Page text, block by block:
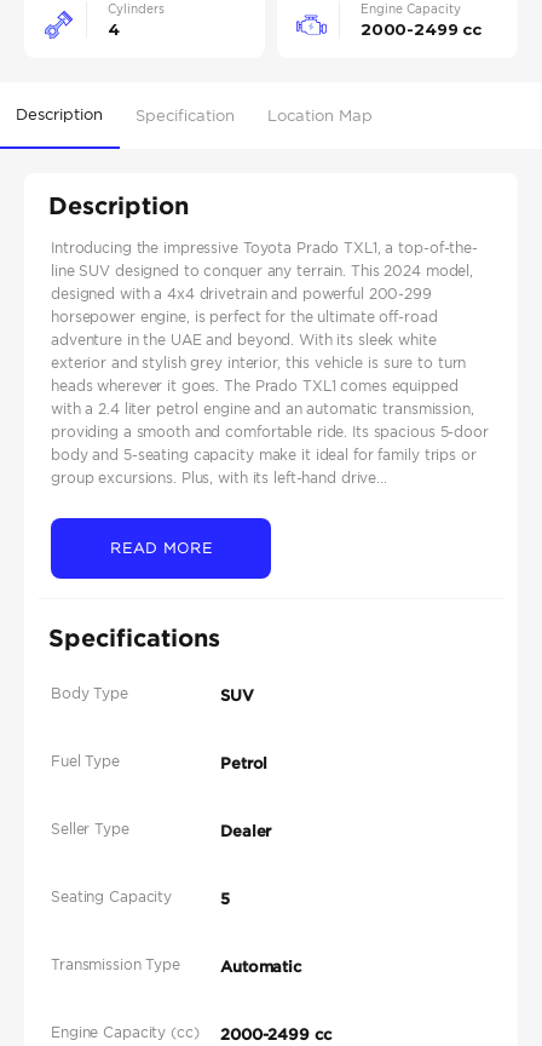
Cylinders
4
Engine Capacity
2000-2499 cc
Description Specification Location Map
Description
Introducing the impressive Toyota Prado TXL1, a top-of-the-
line SUV designed to conquer any terrain. This 2024 model,
designed with a 4x4 drivetrain and powerful 200-299
horsepower engine, is perfect for the ultimate off-road
adventure in the UAE and beyond. With its sleek white
exterior and stylish grey interior, this vehicle is sure to turn
heads wherever it goes. The Prado TXL1 comes equipped
with a 2.4 liter petrol engine and an automatic transmission,
providing a smooth and comfortable ride. Its spacious 5-door
body and 5-seating capacity make it ideal for family trips or
group excursions. Plus, with its left-hand drive...
READ MORE
Specifications
Body Type SUV
Fuel Type Petrol
Seller Type Dealer
Seating Capacity 5
Transmission Type Automatic
Engine Capacity (cc) 2000-2499 cc